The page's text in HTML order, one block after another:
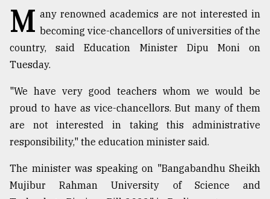
Top
agrochemical
company
ready
M any renowned academics are not interested in
becoming vice-chancellors of universities of the
country, said Education Minister Dipu Moni on
Tuesday.
"We have very good teachers whom we would be
proud to have as vice-chancellors. But many of them
are not interested in taking this administrative
responsibility," the education minister said.
The minister was speaking on "Bangabandhu Sheikh
Mujibur Rahman University of Science and